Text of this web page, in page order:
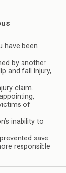
have been
by another
and fall injury,
claim.
of
inability to
save
responsible